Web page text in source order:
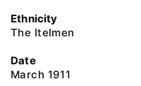
Ethnicity
The Itelmen
Date
March 1911